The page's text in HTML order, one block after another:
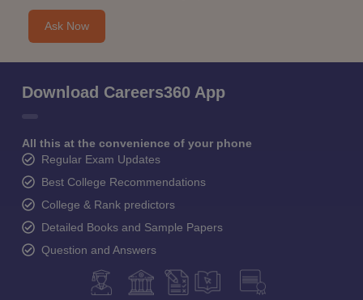
Ask Now
Download Careers360 App
All this at the convenience of your phone
Regular Exam Updates
Best College Recommendations
College & Rank predictors
Detailed Books and Sample Papers
Question and Answers